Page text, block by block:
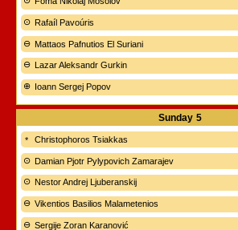
Rafaíl Pavoúris
Mattaos Pafnutios El Suriani
Lazar Aleksandr Gurkin
Ioann Sergej Popov
Sunday 5
Christophoros Tsiakkas
Damian Pjotr Pylypovich Zamarajev
Nestor Andrej Ljuberanskij
Vikentios Basilios Malametenios
Sergije Zoran Karanović